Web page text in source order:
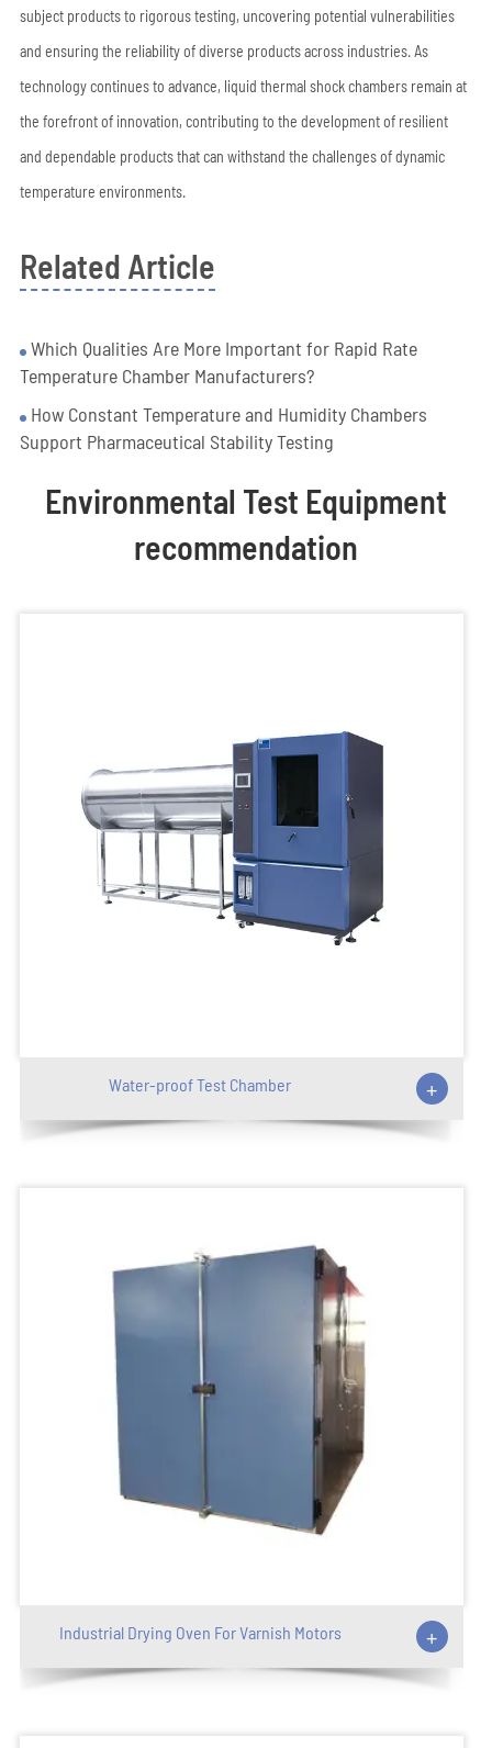
subject products to rigorous testing, uncovering potential vulnerabilities
and ensuring the reliability of diverse products across industries. As
technology continues to advance, liquid thermal shock chambers remain at
the forefront of innovation, contributing to the development of resilient
and dependable products that can withstand the challenges of dynamic
temperature environments.
Related Article
Which Qualities Are More Important for Rapid Rate
Temperature Chamber Manufacturers?
How Constant Temperature and Humidity Chambers
Support Pharmaceutical Stability Testing
Environmental Test Equipment
recommendation
Water-proof Test Chamber +
Industrial Drying Oven For Varnish Motors +